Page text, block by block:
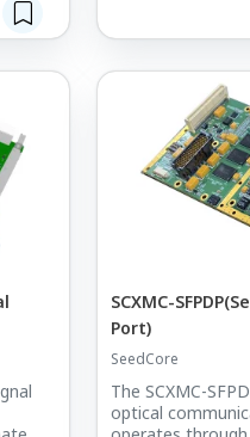
for
you can extend
board by
SCXMC-
Port)
SeedCore
The SCXMC-
optical